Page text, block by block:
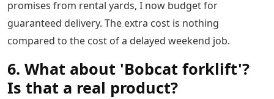
promises from rental yards, I now budget for
guaranteed delivery. The extra cost is nothing
compared to the cost of a delayed weekend job.
6. What about 'Bobcat forklift'?
Is that a real product?